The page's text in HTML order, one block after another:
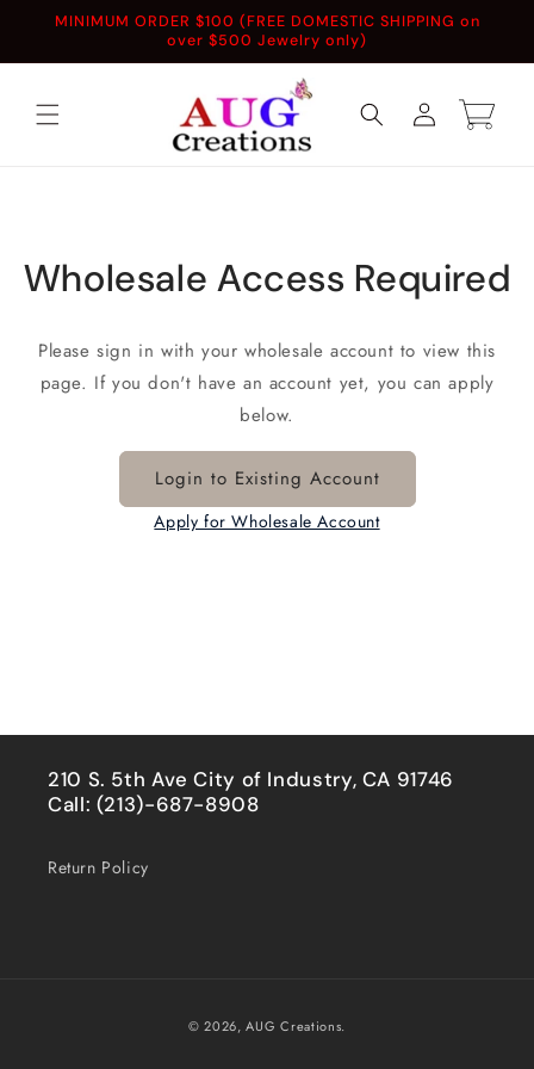
Skip to
MINIMUM ORDER $100 (FREE DOMESTIC SHIPPING on
over $500 Jewelry only)
Log
in
Cart
Wholesale Access Required
Please sign in with your wholesale account to view this
page. If you don't have an account yet, you can apply
below.
Login to Existing Account
Apply for Wholesale Account
210 S. 5th Ave City of Industry, CA 91746
Call: (213)-687-8908
Return Policy
© 2026,AUG Creations.